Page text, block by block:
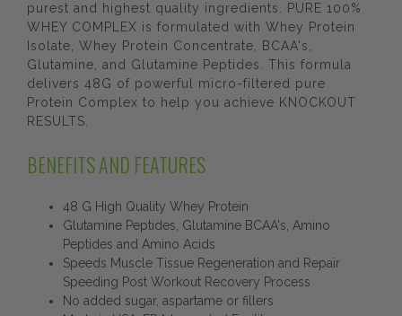
purest and highest quality ingredients. PURE 100%
WHEY COMPLEX is formulated with Whey Protein
Isolate, Whey Protein Concentrate, BCAA's,
Glutamine, and Glutamine Peptides. This formula
delivers 48G of powerful micro-filtered pure
Protein Complex to help you achieve KNOCKOUT
RESULTS.
BENEFITS AND FEATURES
48 G High Quality Whey Protein
Glutamine Peptides, Glutamine BCAA's, Amino
Peptides and Amino Acids
Speeds Muscle Tissue Regeneration and Repair
Speeding Post Workout Recovery Process
No added sugar, aspartame or fillers